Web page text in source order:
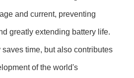
and current, preventing
greatly extending battery life.
time, but also contributes
of the world's